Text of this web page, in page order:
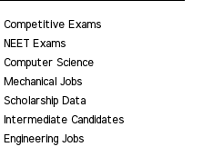
Competitive Exams
NEET Exams
Computer Science
Mechanical Jobs
Scholarship Data
Intermediate Candidates
Engineering Jobs